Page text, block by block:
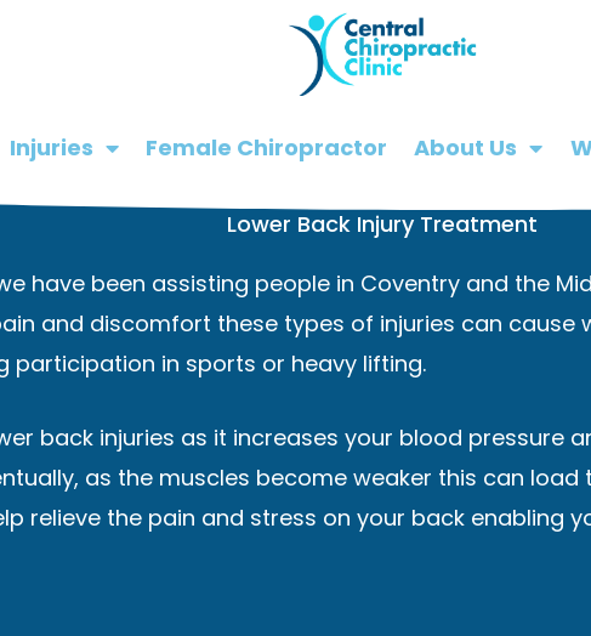
Injuries Female Chiropractor About Us
Lower Back Injury Treatment
have been assisting people in Coventry and the
and discomfort these types of injuries can
participation in sports or heavy lifting.
back injuries as it increases your blood pressure
as the muscles become weaker this can
relieve the pain and stress on your back enabling